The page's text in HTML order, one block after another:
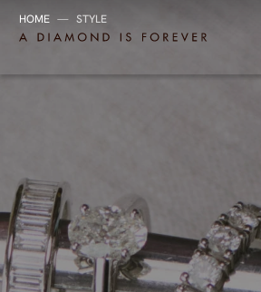
Skip to content
A Diamond is Forever - HK English
HOME — STYLE